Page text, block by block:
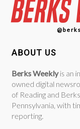
ABOUT US
Berks Weeklyis an
owned digital
of Reading and
Pennsylvania, with
reporting.